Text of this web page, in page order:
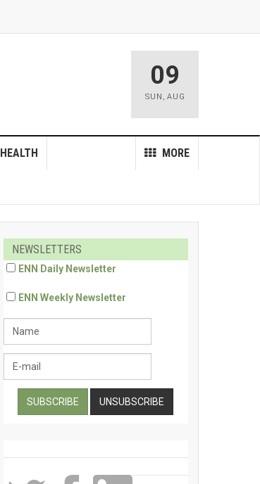
09
SUN , AUG
MORE
HEALTH
NEWSLETTERS
ENN Daily Newsletter
ENN Weekly Newsletter